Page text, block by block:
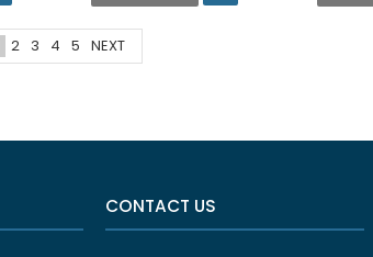
2 3 4 5 NEXT
CONTACT US